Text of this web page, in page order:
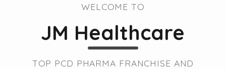
WELCOME TO
JM Healthcare
TOP PCD PHARMA FRANCHISE AND